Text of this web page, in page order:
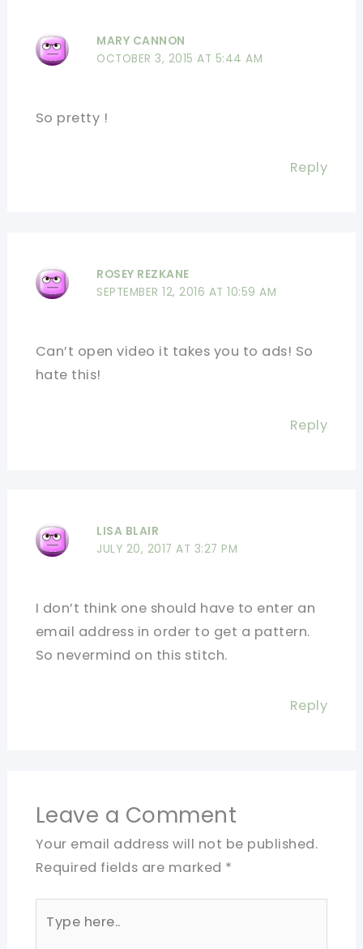
MARY CANNON
OCTOBER 3, 2015 AT 5:44 AM
So pretty !
Reply
ROSEY REZKANE
SEPTEMBER 12, 2016 AT 10:59 AM
Can’t open video it takes you to ads! So
hate this!
Reply
LISA BLAIR
JULY 20, 2017 AT 3:27 PM
I don’t think one should have to enter an
email address in order to get a pattern.
So nevermind on this stitch.
Reply
Leave a Comment
Your email address will not be published.
Required fields are marked *
here..